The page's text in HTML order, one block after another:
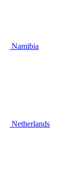
Namibia
Netherlands